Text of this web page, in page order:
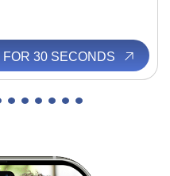
30 SECONDS